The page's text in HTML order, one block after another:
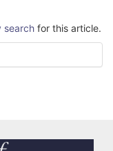
search for this article.